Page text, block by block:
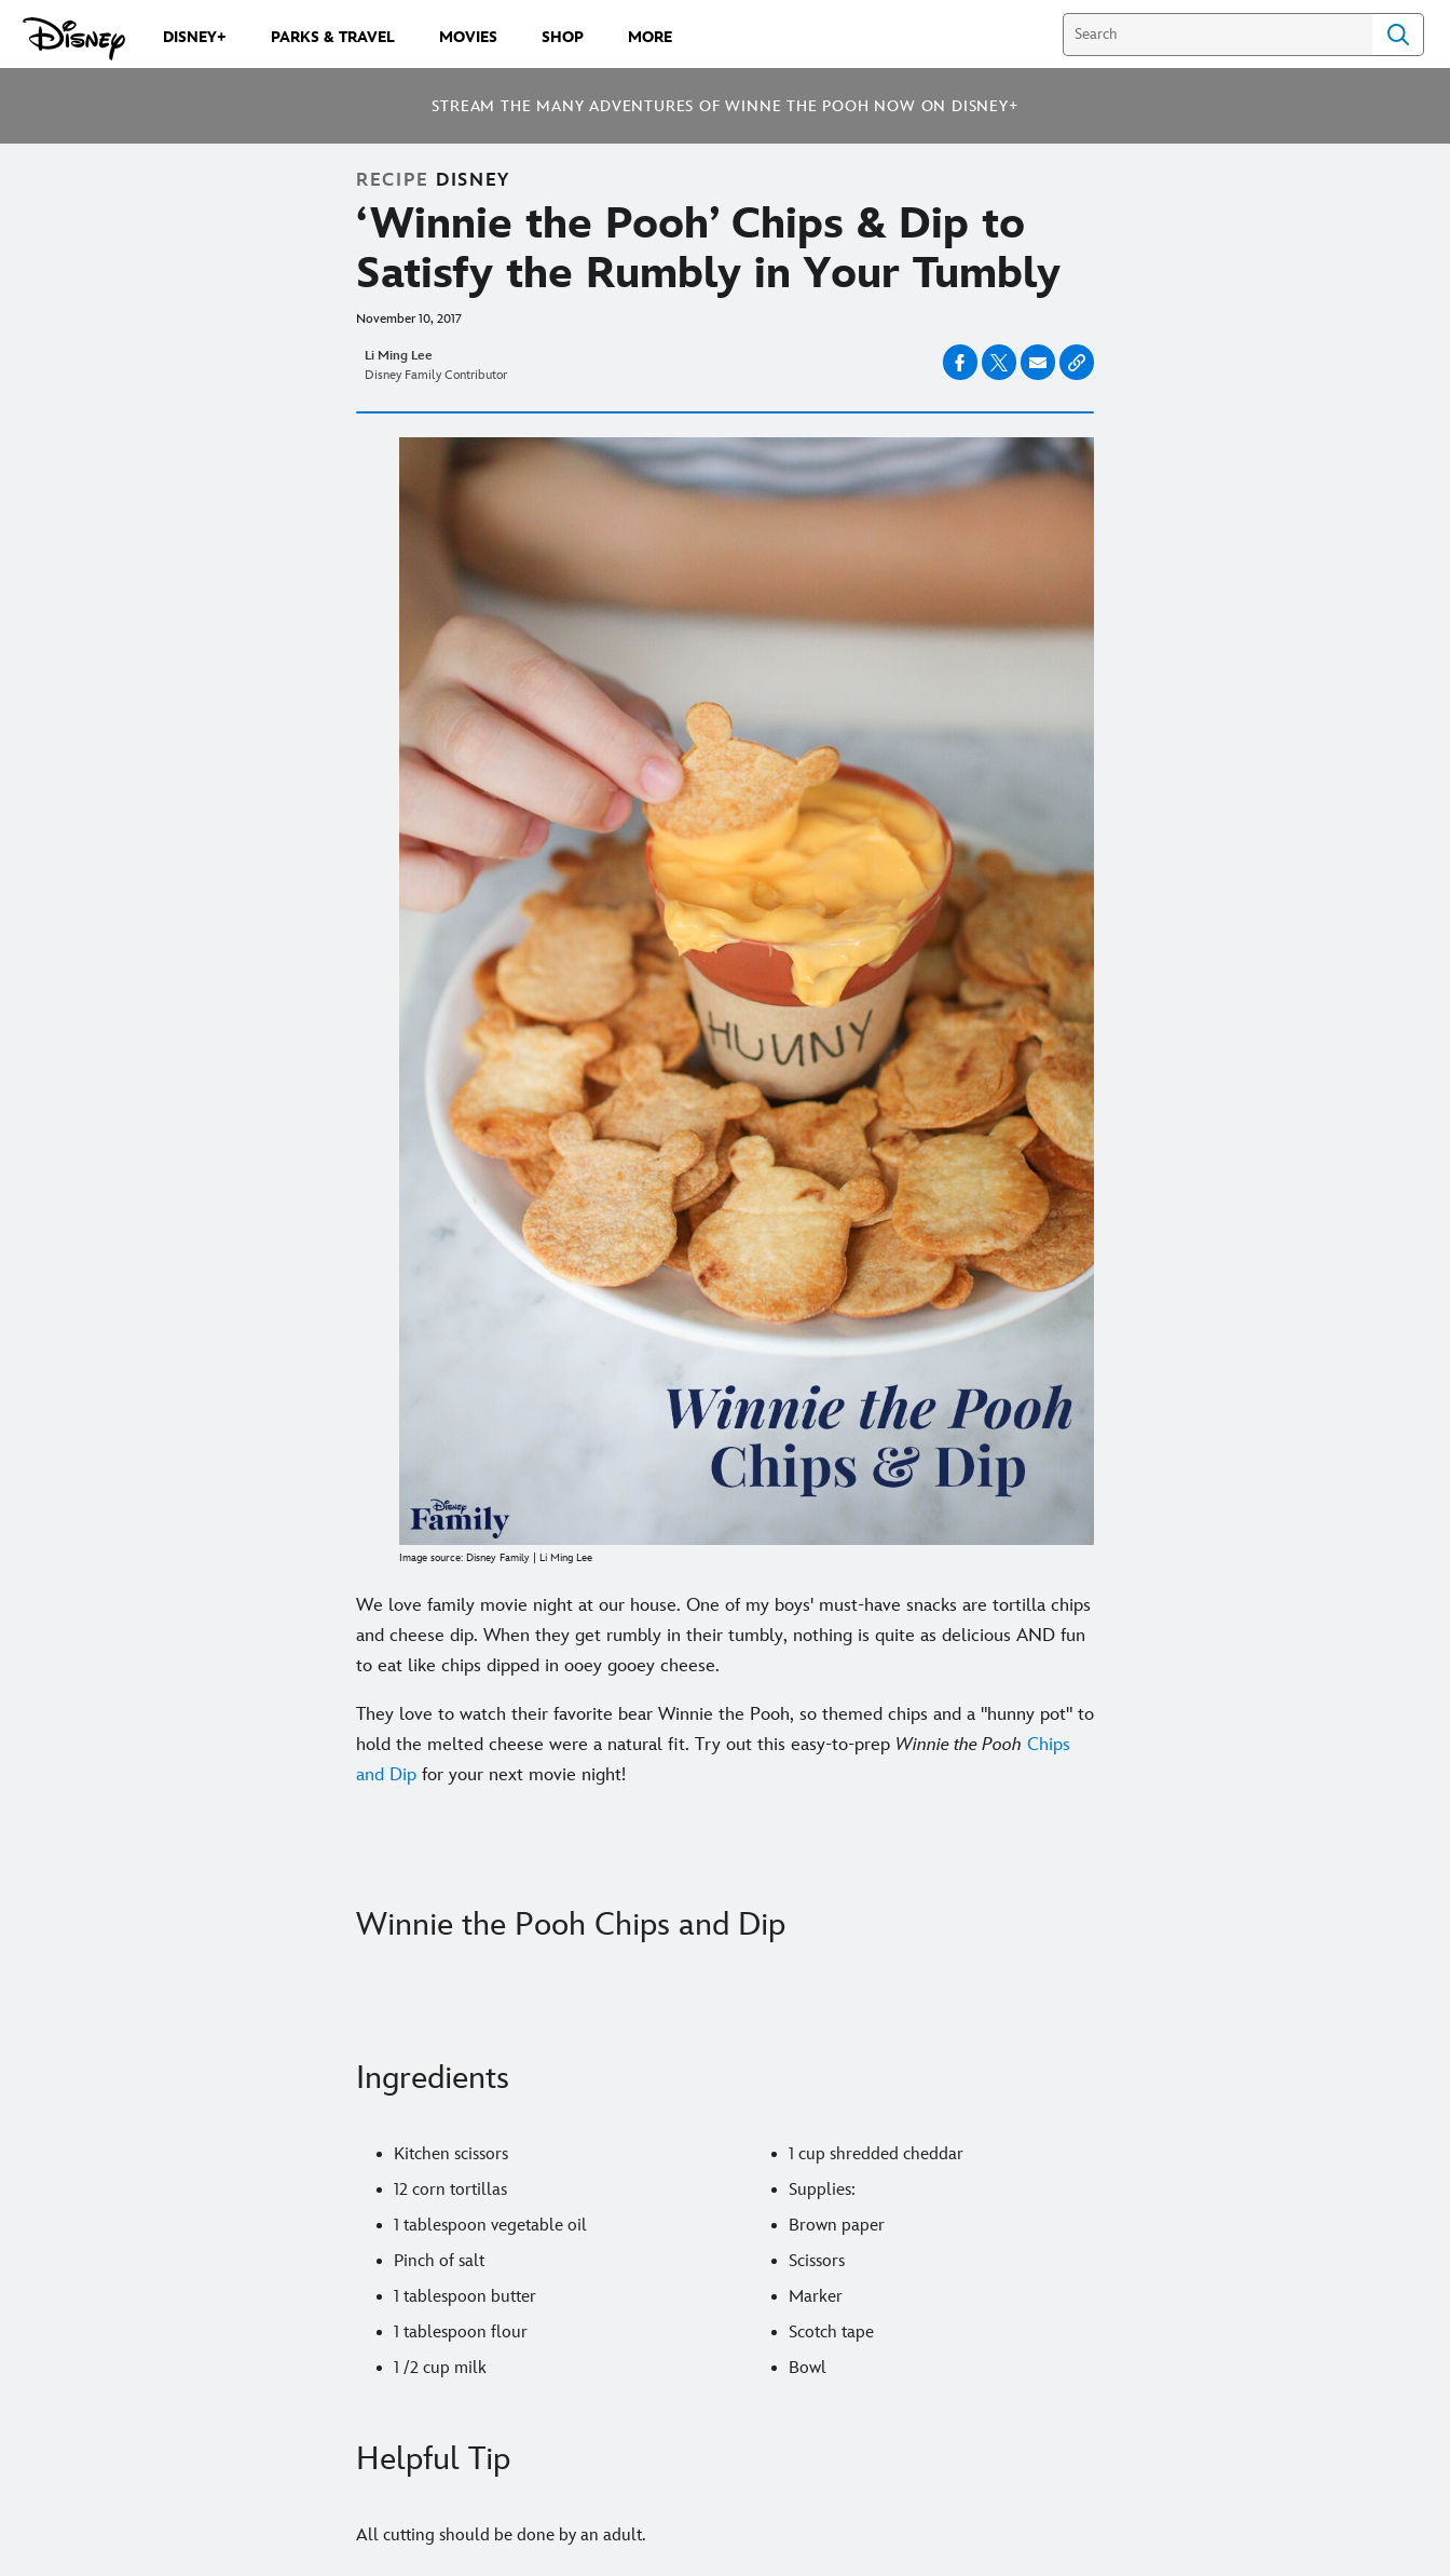
DISNEY+ PARKS & TRAVEL MOVIES SHOP MORE
STREAM THE MANY ADVENTURES OF WINNE THE POOH NOW ON DISNEY+
RECIPE DISNEY
‘Winnie the Pooh’ Chips & Dip to
Satisfy the Rumbly in Your Tumbly
November 10, 2017
Li Ming Lee
Disney Family Contributor
Image source: Disney Family | Li Ming Lee
We love family movie night at our house. One of my boys' must-have snacks are tortilla chips
and cheese dip. When they get rumbly in their tumbly, nothing is quite as delicious AND fun
to eat like chips dipped in ooey gooey cheese.
They love to watch their favorite bear Winnie the Pooh, so themed chips and a "hunny pot" to
hold the melted cheese were a natural fit. Try out this easy-to-prep Winnie the Pooh Chips
and Dip for your next movie night!
Winnie the Pooh Chips and Dip
Ingredients
Kitchen scissors
12 corn tortillas
1 tablespoon vegetable oil
Pinch of salt
1 tablespoon butter
1 tablespoon flour
1 /2 cup milk
1 cup shredded cheddar
Supplies:
Brown paper
Scissors
Marker
Scotch tape
Bowl
Helpful Tip
All cutting should be done by an adult.